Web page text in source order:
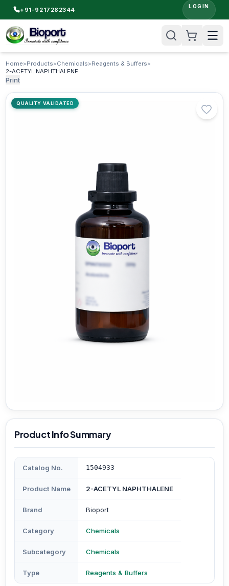
+91-9217282344 LOGIN
Home>Products>Chemicals>Reagents & Buffers>
2-ACETYL NAPHTHALENE
Print
QUALITY VALIDATED
Product Info Summary
Catalog No. 1504933
Product Name 2-ACETYL NAPHTHALENE
Brand Bioport
Category Chemicals
Subcategory Chemicals
Type Reagents & Buffers